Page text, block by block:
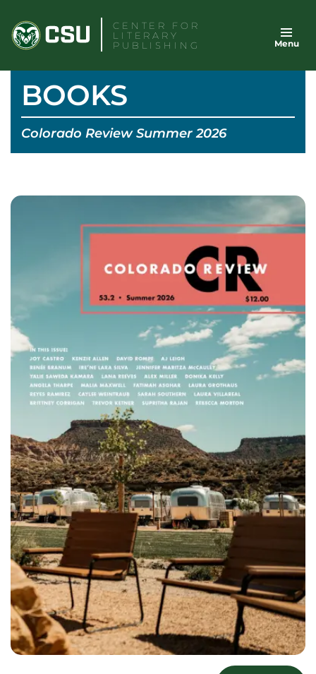
content
CENTER FOR
LITERARY
PUBLISHING
Menu
BOOKS
Colorado Review Summer 2026